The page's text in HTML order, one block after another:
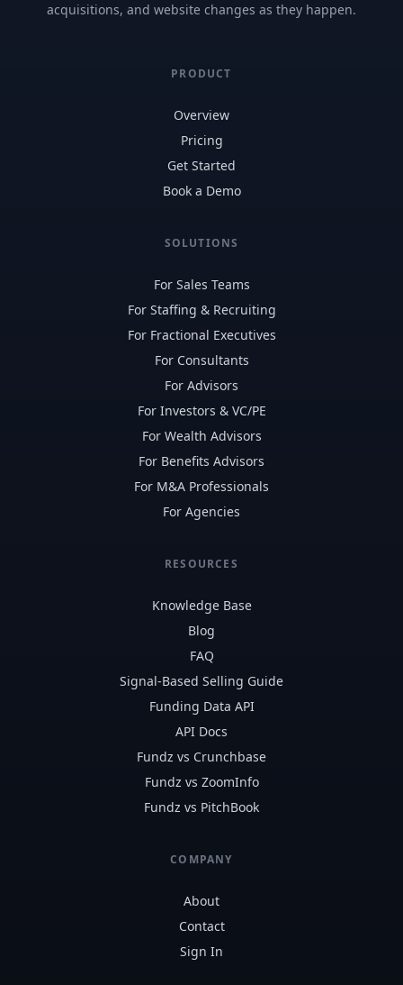
acquisitions, and website changes as they happen.
PRODUCT
Overview
Pricing
Get Started
Book a Demo
SOLUTIONS
For Sales Teams
For Staffing & Recruiting
For Fractional Executives
For Consultants
For Advisors
For Investors & VC/PE
For Wealth Advisors
For Benefits Advisors
For M&A Professionals
For Agencies
RESOURCES
Knowledge Base
Blog
FAQ
Signal-Based Selling Guide
Funding Data API
API Docs
Fundz vs Crunchbase
Fundz vs ZoomInfo
Fundz vs PitchBook
COMPANY
About
Contact
Sign In